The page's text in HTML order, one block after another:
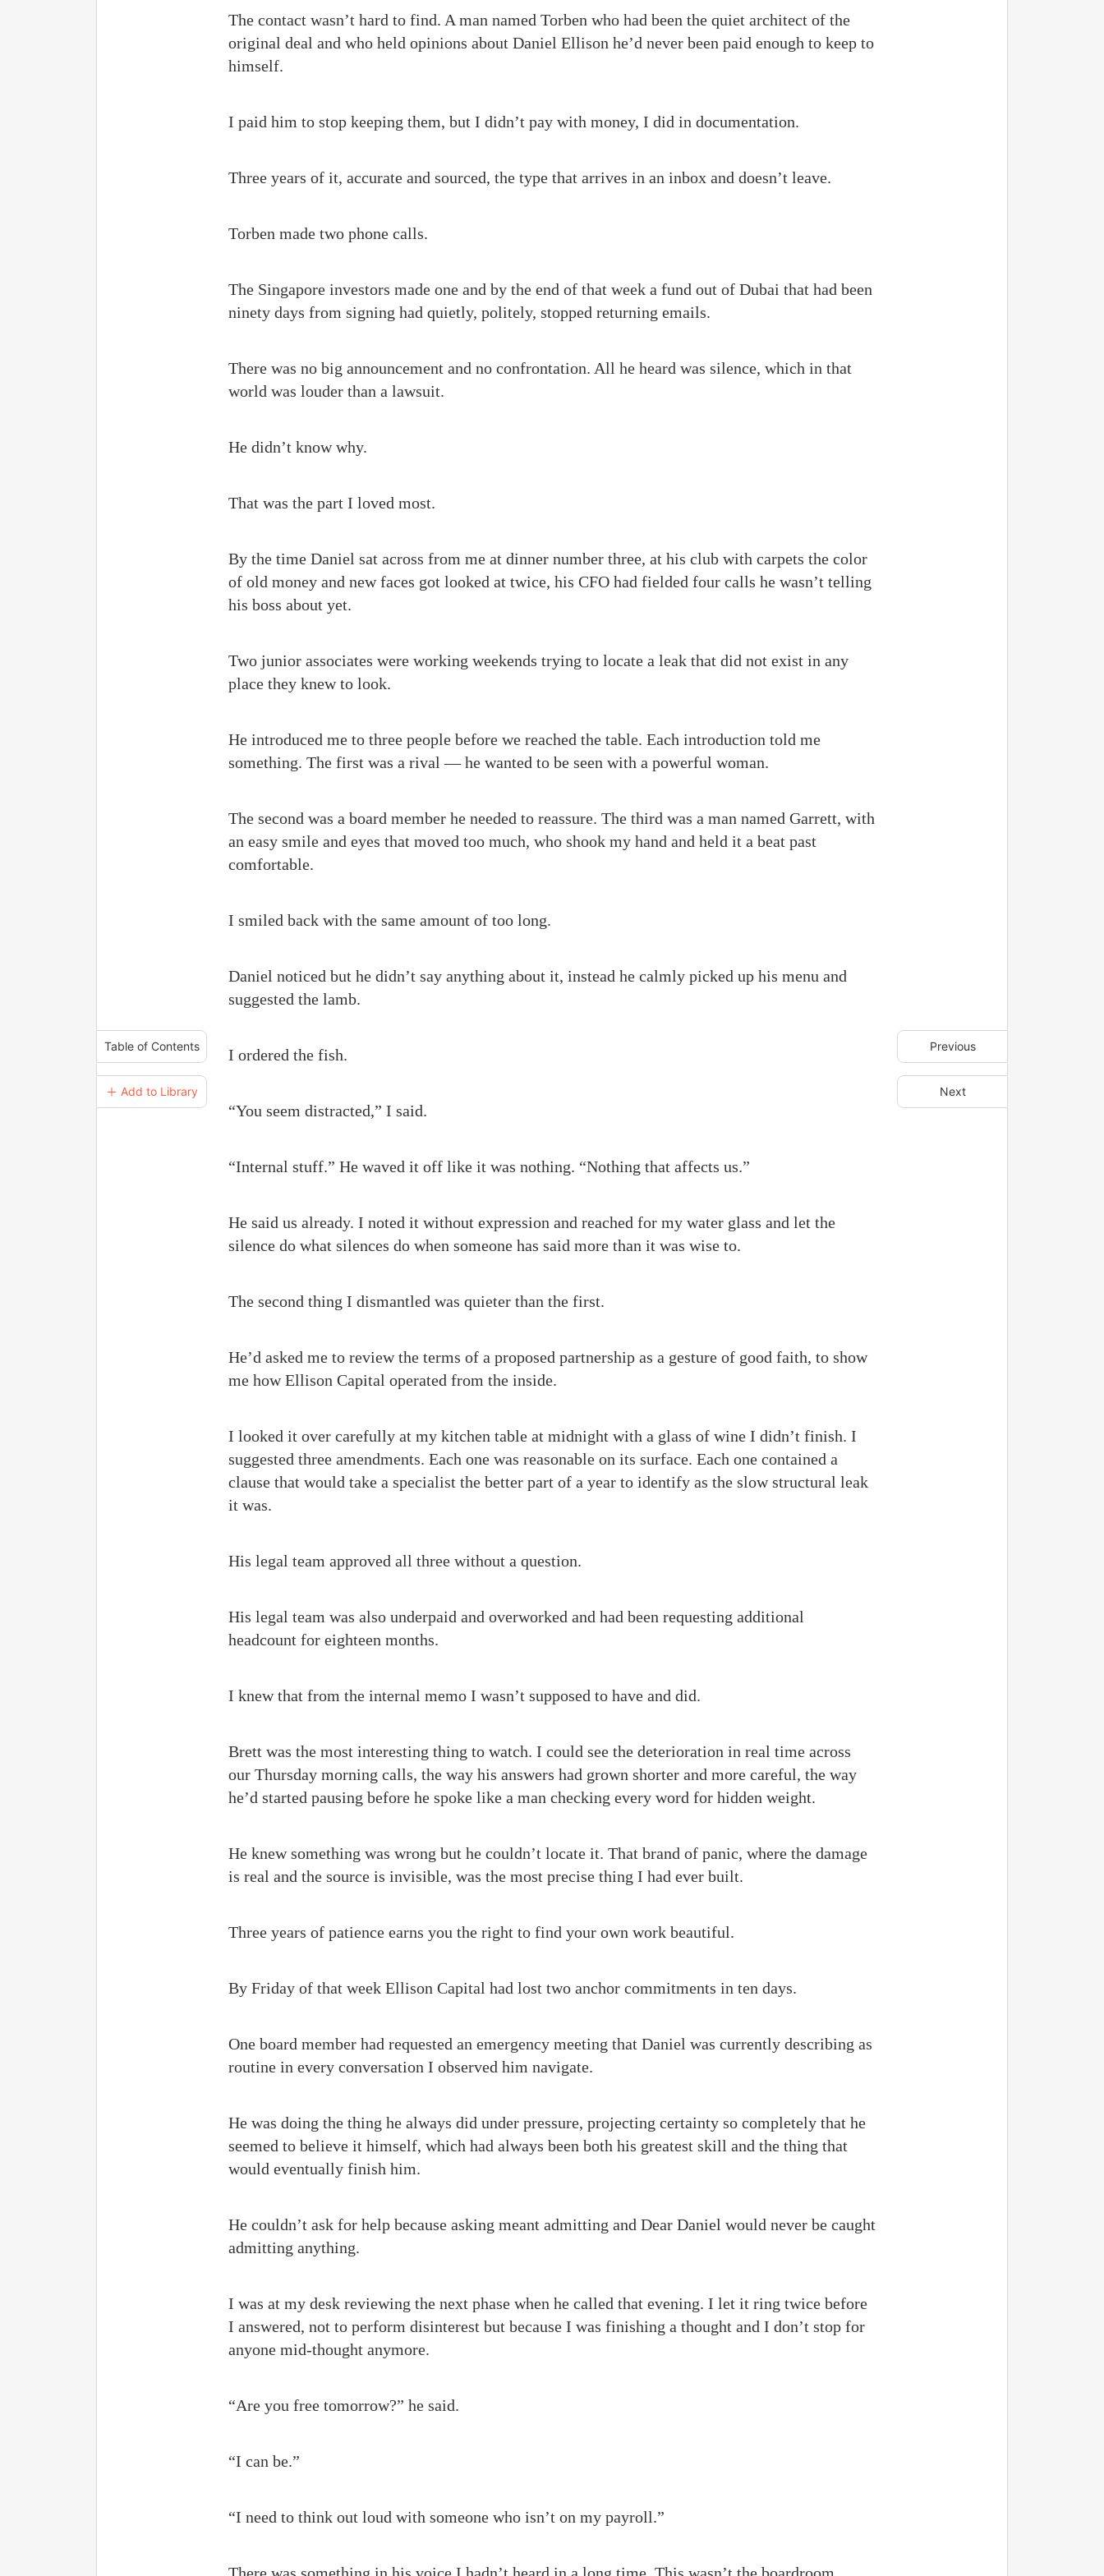
Table of Contents
＋ Add to Library
Previous
Next
The contact wasn’t hard to find. A man named Torben who had been the quiet architect of the
original deal and who held opinions about Daniel Ellison he’d never been paid enough to keep to
himself.
I paid him to stop keeping them, but I didn’t pay with money, I did in documentation.
Three years of it, accurate and sourced, the type that arrives in an inbox and doesn’t leave.
Torben made two phone calls.
The Singapore investors made one and by the end of that week a fund out of Dubai that had been
ninety days from signing had quietly, politely, stopped returning emails.
There was no big announcement and no confrontation. All he heard was silence, which in that
world was louder than a lawsuit.
He didn’t know why.
That was the part I loved most.
By the time Daniel sat across from me at dinner number three, at his club with carpets the color
of old money and new faces got looked at twice, his CFO had fielded four calls he wasn’t telling
his boss about yet.
Two junior associates were working weekends trying to locate a leak that did not exist in any
place they knew to look.
He introduced me to three people before we reached the table. Each introduction told me
something. The first was a rival — he wanted to be seen with a powerful woman.
The second was a board member he needed to reassure. The third was a man named Garrett, with
an easy smile and eyes that moved too much, who shook my hand and held it a beat past
comfortable.
I smiled back with the same amount of too long.
Daniel noticed but he didn’t say anything about it, instead he calmly picked up his menu and
suggested the lamb.
I ordered the fish.
“You seem distracted,” I said.
“Internal stuff.” He waved it off like it was nothing. “Nothing that affects us.”
He said us already. I noted it without expression and reached for my water glass and let the
silence do what silences do when someone has said more than it was wise to.
The second thing I dismantled was quieter than the first.
He’d asked me to review the terms of a proposed partnership as a gesture of good faith, to show
me how Ellison Capital operated from the inside.
I looked it over carefully at my kitchen table at midnight with a glass of wine I didn’t finish. I
suggested three amendments. Each one was reasonable on its surface. Each one contained a
clause that would take a specialist the better part of a year to identify as the slow structural leak
it was.
His legal team approved all three without a question.
His legal team was also underpaid and overworked and had been requesting additional
headcount for eighteen months.
I knew that from the internal memo I wasn’t supposed to have and did.
Brett was the most interesting thing to watch. I could see the deterioration in real time across
our Thursday morning calls, the way his answers had grown shorter and more careful, the way
he’d started pausing before he spoke like a man checking every word for hidden weight.
He knew something was wrong but he couldn’t locate it. That brand of panic, where the damage
is real and the source is invisible, was the most precise thing I had ever built.
Three years of patience earns you the right to find your own work beautiful.
By Friday of that week Ellison Capital had lost two anchor commitments in ten days.
One board member had requested an emergency meeting that Daniel was currently describing as
routine in every conversation I observed him navigate.
He was doing the thing he always did under pressure, projecting certainty so completely that he
seemed to believe it himself, which had always been both his greatest skill and the thing that
would eventually finish him.
He couldn’t ask for help because asking meant admitting and Dear Daniel would never be caught
admitting anything.
I was at my desk reviewing the next phase when he called that evening. I let it ring twice before
I answered, not to perform disinterest but because I was finishing a thought and I don’t stop for
anyone mid-thought anymore.
“Are you free tomorrow?” he said.
“I can be.”
“I need to think out loud with someone who isn’t on my payroll.”